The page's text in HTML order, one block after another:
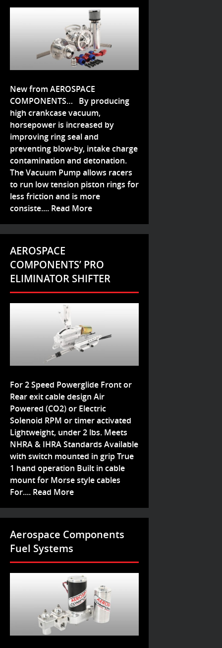
New from AEROSPACE
COMPONENTS… By producing
high crankcase vacuum,
horsepower is increased by
improving ring seal and
preventing blow-by, intake charge
contamination and detonation.
The Vacuum Pump allows racers
to run low tension piston rings for
less friction and is more
consiste.... Read More
AEROSPACE
COMPONENTS’ PRO
ELIMINATOR SHIFTER
For 2 Speed Powerglide Front or
Rear exit cable design Air
Powered (CO2) or Electric
Solenoid RPM or timer activated
Lightweight, under 2 lbs. Meets
NHRA & IHRA Standards Available
with switch mounted in grip True
1 hand operation Built in cable
mount for Morse style cables
For.... Read More
Aerospace Components
Fuel Systems